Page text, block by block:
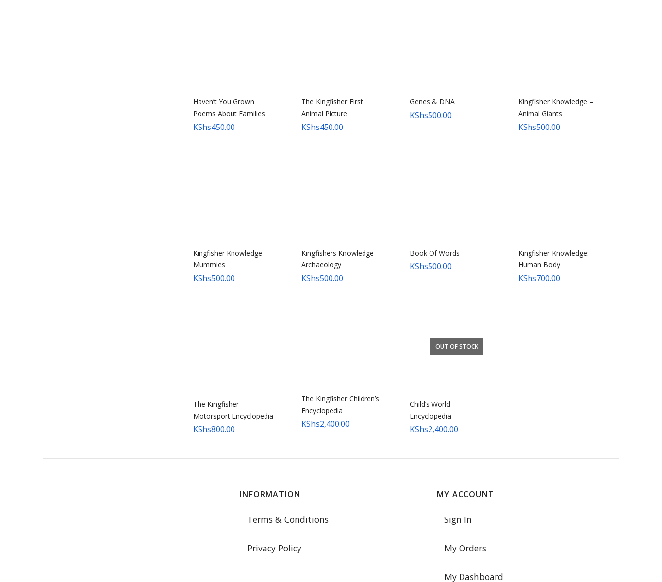
Haven’t You Grown
Poems About Families
KShs450.00
The Kingfisher First
Animal Picture
KShs450.00
Genes & DNA
KShs500.00
Kingfisher Knowledge –
Animal Giants
KShs500.00
Kingfisher Knowledge –
Mummies
KShs500.00
Kingfishers Knowledge
Archaeology
KShs500.00
Book Of Words
KShs500.00
Kingfisher Knowledge:
Human Body
KShs700.00
The Kingfisher
Motorsport Encyclopedia
KShs800.00
The Kingfisher Children’s
Encyclopedia
KShs2,400.00
OUT OF STOCK
Child’s World
Encyclopedia
KShs2,400.00
INFORMATION
Terms & Conditions
Privacy Policy
MY ACCOUNT
Sign In
My Orders
My Dashboard